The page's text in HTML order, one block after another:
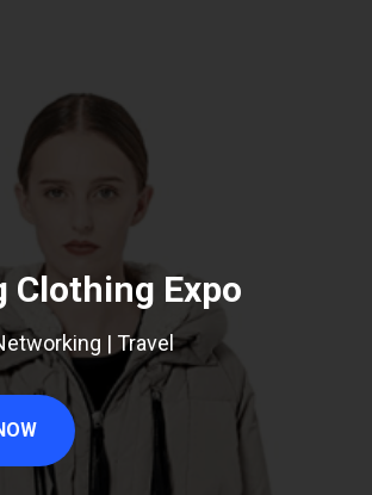
Clothing Expo
| Travel